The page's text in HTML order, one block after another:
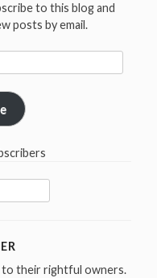
to this blog and
posts by email.
to their rightful owners.